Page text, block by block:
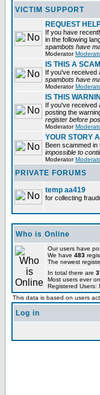
VICTIM SUPPORT
REQUEST
If you have
in the following
spambots have
Moderator
IS THIS A
If you've received
spambots have
Moderator
IS THIS
If you've received
posting the
register before
Moderator
YOUR STORY
Been scammed
impossible to
Moderator
PRIVATE FORUMS
temp aa419
for collecting
Who is Online
Our users have
We have 483
The newest
In total there are
Most users ever
Registered Users:
This data is based on users
Log in